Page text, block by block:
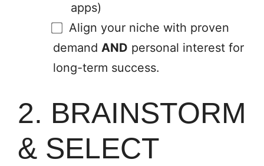
apps)
Align your niche with proven
demand AND personal interest for
long-term success.
2. BRAINSTORM
& SELECT